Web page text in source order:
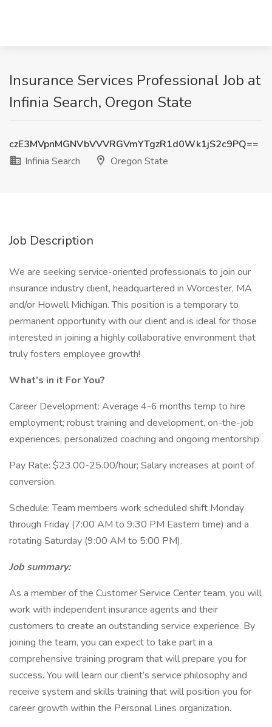
Insurance Services Professional Job at
Infinia Search, Oregon State
czE3MVpnMGNVbVVVRGVmYTgzR1d0Wk1jS2c9PQ==
Infinia Search
Oregon State
Job Description
We are seeking service-oriented professionals to join our
insurance industry client, headquartered in Worcester, MA
and/or Howell Michigan. This position is a temporary to
permanent opportunity with our client and is ideal for those
interested in joining a highly collaborative environment that
truly fosters employee growth!
What’s in it For You?
Career Development: Average 4-6 months temp to hire
employment; robust training and development, on-the-job
experiences, personalized coaching and ongoing mentorship
Pay Rate: $23.00-25.00/hour; Salary increases at point of
conversion.
Schedule: Team members work scheduled shift Monday
through Friday (7:00 AM to 9:30 PM Eastern time) and a
rotating Saturday (9:00 AM to 5:00 PM).
Job summary:
As a member of the Customer Service Center team, you will
work with independent insurance agents and their
customers to create an outstanding service experience. By
joining the team, you can expect to take part in a
comprehensive training program that will prepare you for
success. You will learn our client’s service philosophy and
receive system and skills training that will position you for
career growth within the Personal Lines organization.